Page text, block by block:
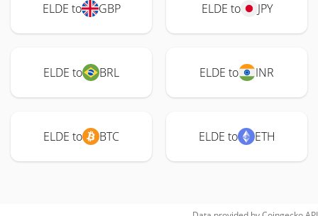
ELDE to GBP ELDE to JPY
ELDE to BRL ELDE to INR
ELDE to BTC ELDE to ETH